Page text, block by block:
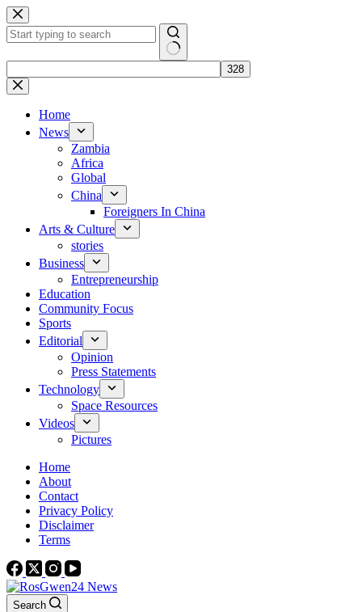
Skip
to
content
results
Home
News
Zambia
Africa
Global
China
Foreigners In China
Arts & Culture
stories
Business
Entrepreneurship
Education
Community Focus
Sports
Editorial
Opinion
Press Statements
Technology
Space Resources
Videos
Pictures
Home
About
Contact
Privacy Policy
Disclaimer
Terms
Search